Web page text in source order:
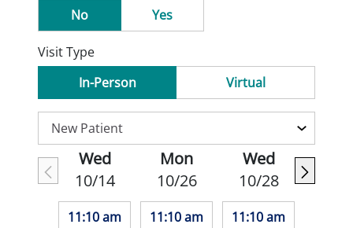
No
Yes
Visit Type
In-Person
Virtual
Wed
10/14
11:10 am
Mon
10/26
11:10 am
Wed
10/28
11:10 am